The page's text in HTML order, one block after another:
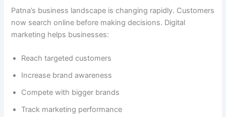
Patna’s business landscape is changing rapidly. Customers
now search online before making decisions. Digital
marketing helps businesses:
Reach targeted customers
Increase brand awareness
Compete with bigger brands
Track marketing performance